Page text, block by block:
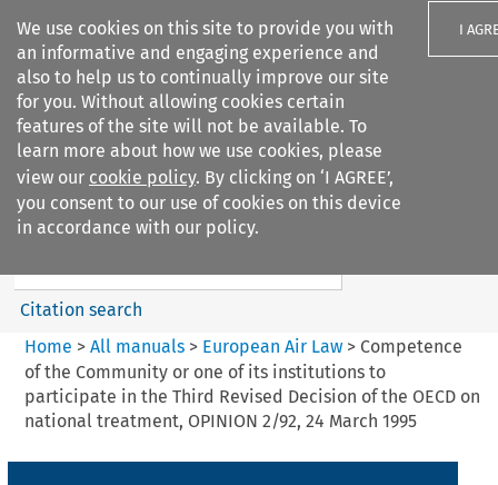
We use cookies on this site to provide you with
an informative and engaging experience and
also to help us to continually improve our site
for you. Without allowing cookies certain
features of the site will not be available. To
learn more about how we use cookies, please
view our cookie policy. By clicking on ‘I AGREE’,
you consent to our use of cookies on this device
in accordance with our policy.
I
Search filters
European Air Law
%28Update%29
Search content
Citation search
Home > All manuals> European Air Law> Competence
of the Community or one of its institutions to
participate in the Third Revised Decision of the OECD on
national treatment, OPINION 2/92, 24 March 1995